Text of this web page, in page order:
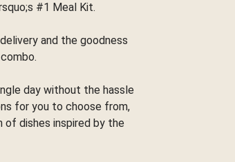
#1 Meal Kit.
and the goodness
day without the hassle
for you to choose from,
of dishes inspired by the